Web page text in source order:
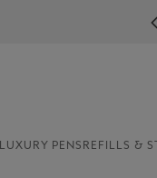
LUXURY PENS REFILLS &